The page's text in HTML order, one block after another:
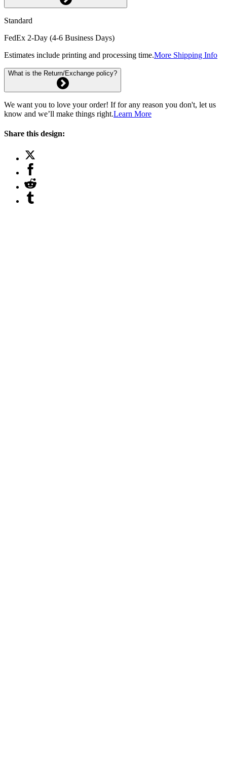
Standard
FedEx 2-Day (4-6 Business Days)
Estimates include printing and processing time.More Shipping Info
What is the Return/Exchange policy?
We want you to love your order! If for any reason you don't, let us
know and we’ll make things right.Learn More
Share this design: